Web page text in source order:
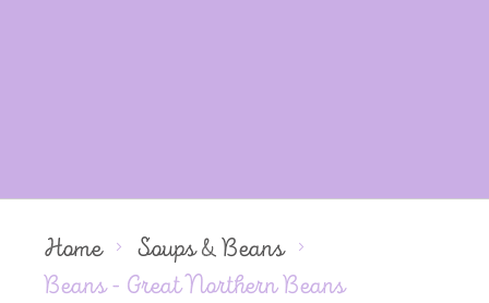
Home
Soups & Beans
Beans - Great Northern Beans